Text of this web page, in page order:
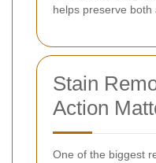
helps preserve both
Stain
Action
One of the biggest